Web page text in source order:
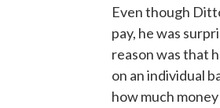
Even though
pay, he was
reason was that
on an individual
how much